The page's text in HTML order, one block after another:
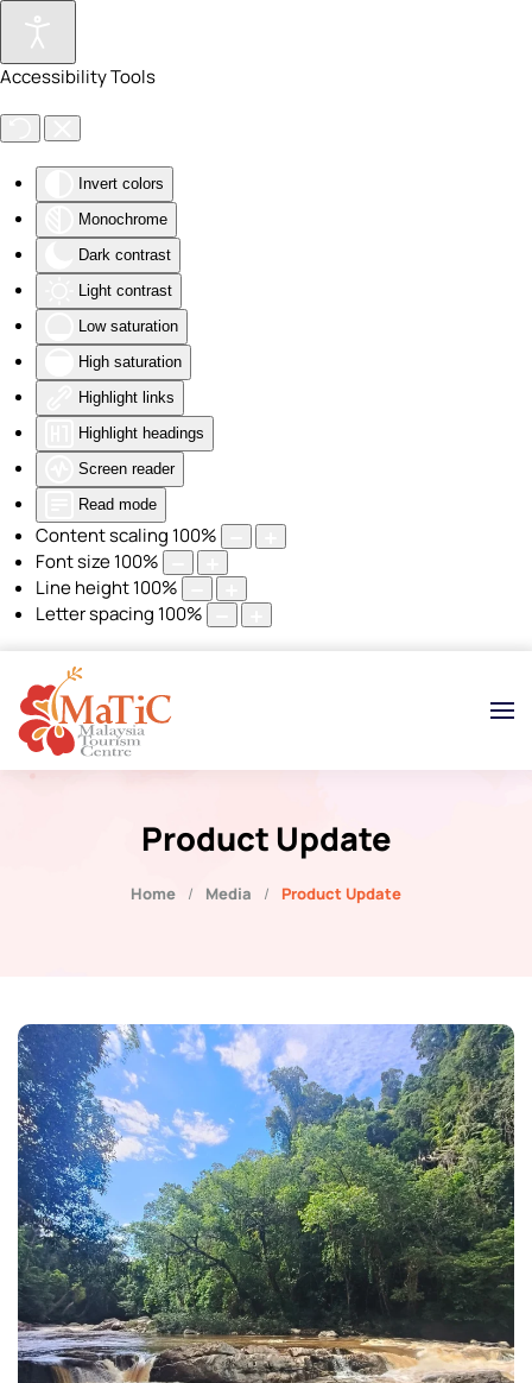
Accessibility Tools
Invert colors
Monochrome
Dark contrast
Light contrast
Low saturation
High saturation
Highlight links
Highlight headings
Screen reader
Read mode
Content scaling 100%
Font size100%
Line height100%
Letter spacing 100%
Skip to main content
Product Update
Home Media Product Update